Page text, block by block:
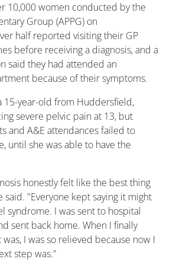
10,000 women conducted by the
Group (APPG) on
half reported visiting their GP
before receiving a diagnosis, and a
said they had attended an
because of their symptoms.
15-year-old from Huddersfield,
severe pelvic pain at 13, but
and A&E attendances failed to
until she was able to have the
honestly felt like the best thing
said. "Everyone kept saying it might
syndrome. I was sent to hospital
sent back home. When I finally
I was so relieved because now I
step was."